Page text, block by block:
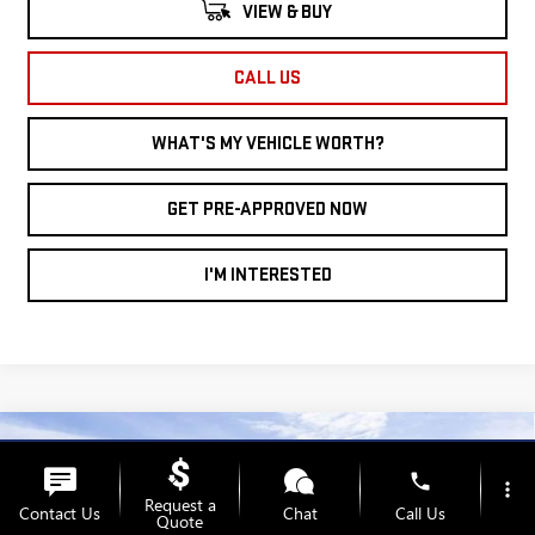
VIEW & BUY
CALL US
WHAT'S MY VEHICLE WORTH?
GET PRE-APPROVED NOW
I'M INTERESTED
NEW 2026
GMC
$3,887
SAVINGS
$35,393
AL SERRA PRICE
Compare Vehicle
Contact Us Request a
Quote Chat
phone
Call Us
more_vert